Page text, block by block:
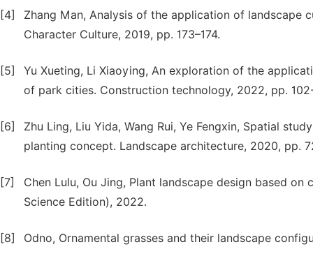
[4]
Zhang Man, Analysis of the application of landscape
Character Culture, 2019, pp. 173–174.
[5]
Yu Xueting, Li Xiaoying, An exploration of the
of park cities. Construction technology, 2022, pp.
[6]
Zhu Ling, Liu Yida, Wang Rui, Ye Fengxin, Spatial
planting concept. Landscape architecture, 2020, pp.
[7]
Chen Lulu, Ou Jing, Plant landscape design based
Science Edition), 2022.
[8] Odno, Ornamental grasses and their landscape